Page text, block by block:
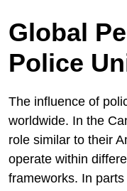
Global
Police
The influence of
worldwide. In the
role similar to their
operate within
frameworks. In